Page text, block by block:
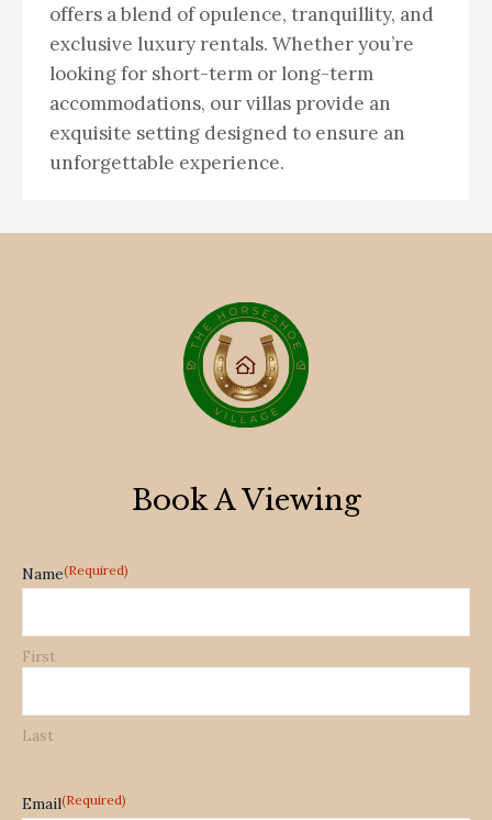
offers a blend of opulence, tranquillity, and
exclusive luxury rentals. Whether you’re
looking for short-term or long-term
accommodations, our villas provide an
exquisite setting designed to ensure an
unforgettable experience.
Book A Viewing
Name(Required)
First
Last
Email(Required)